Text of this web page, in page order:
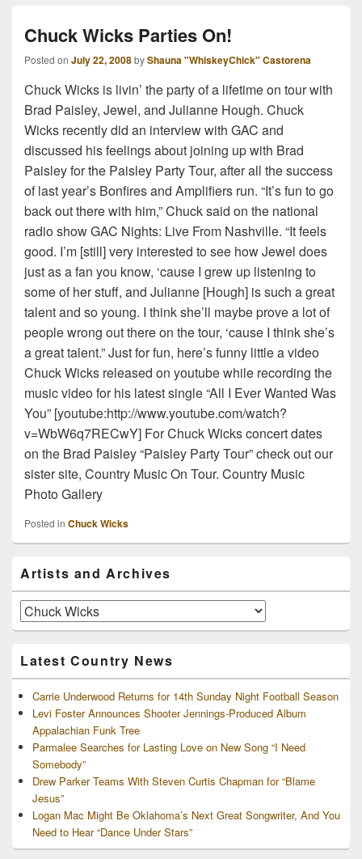
Chuck Wicks Parties On!
Posted on July 22, 2008byShauna "WhiskeyChick" Castorena
Chuck Wicks is livin’ the party of a lifetime on tour with
Brad Paisley, Jewel, and Julianne Hough. Chuck
Wicks recently did an interview with GAC and
discussed his feelings about joining up with Brad
Paisley for the Paisley Party Tour, after all the success
of last year’s Bonfires and Amplifiers run. “It’s fun to go
back out there with him,” Chuck said on the national
radio show GAC Nights: Live From Nashville. “It feels
good. I’m [still] very interested to see how Jewel does
just as a fan you know, ‘cause I grew up listening to
some of her stuff, and Julianne [Hough] is such a great
talent and so young. I think she’ll maybe prove a lot of
people wrong out there on the tour, ‘cause I think she’s
a great talent.” Just for fun, here’s funny little a video
Chuck Wicks released on youtube while recording the
music video for his latest single “All I Ever Wanted Was
You” [youtube:http://www.youtube.com/watch?
v=WbW6q7RECwY] For Chuck Wicks concert dates
on the Brad Paisley “Paisley Party Tour” check out our
sister site, Country Music On Tour. Country Music
Photo Gallery
Posted in Chuck Wicks
Sidebar
Widget
Area
Artists and Archives
Artists
and
Latest Country News
Carrie Underwood Returns for 14th Sunday Night Football Season
Levi Foster Announces Shooter Jennings-Produced Album
Appalachian Funk Tree
Parmalee Searches for Lasting Love on New Song “I Need
Somebody”
Drew Parker Teams With Steven Curtis Chapman for “Blame
Jesus”
Logan Mac Might Be Oklahoma’s Next Great Songwriter, And You
Need to Hear “Dance Under Stars”